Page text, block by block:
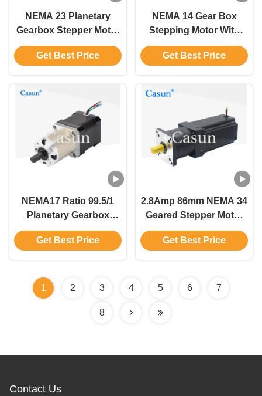
NEMA 23 Planetary
Gearbox Stepper Motor
With 72mm 1/47
Gearbox For
Get Best Price
NEMA 14 Gear Box
Stepping Motor With
Encoder 0.18N.M 1.0A
For PLC
Get Best Price
NEMA17 Ratio 99.5/1
Planetary Gearbox
Stepper Motor
0.44mN.m For Cnc
Get Best Price
2.8Amp 86mm NEMA 34
Geared Stepper Motor
3D Printed Robot Arm
Stepper Motors
Get Best Price
1 2 3 4 5 6 7
8
Contact Us